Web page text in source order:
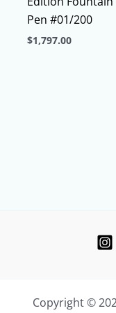
Pen #01/200
$1,797.00
page
Copyright ©